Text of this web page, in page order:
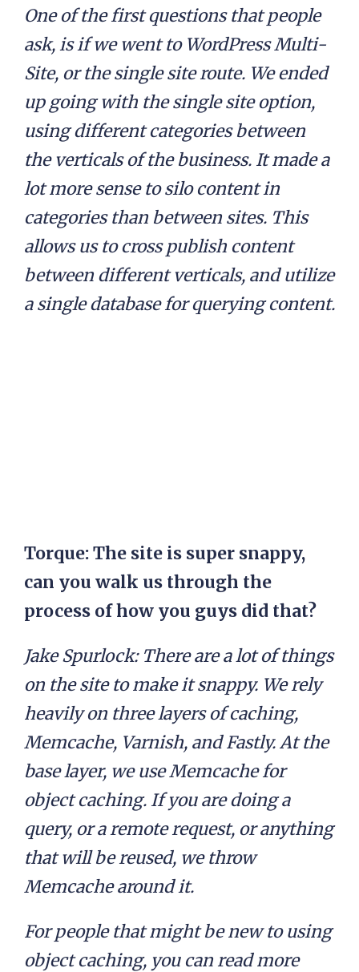
One of the first questions that people
ask, is if we went to WordPress Multi-
Site, or the single site route. We ended
up going with the single site option,
using different categories between
the verticals of the business. It made a
lot more sense to silo content in
categories than between sites. This
allows us to cross publish content
between different verticals, and utilize
a single database for querying content.
Torque: The site is super snappy,
can you walk us through the
process of how you guys did that?
Jake Spurlock: There are a lot of things
on the site to make it snappy. We rely
heavily on three layers of caching,
Memcache, Varnish, and Fastly. At the
base layer, we use Memcache for
object caching. If you are doing a
query, or a remote request, or anything
that will be reused, we throw
Memcache around it.
For people that might be new to using
object caching, you can read more